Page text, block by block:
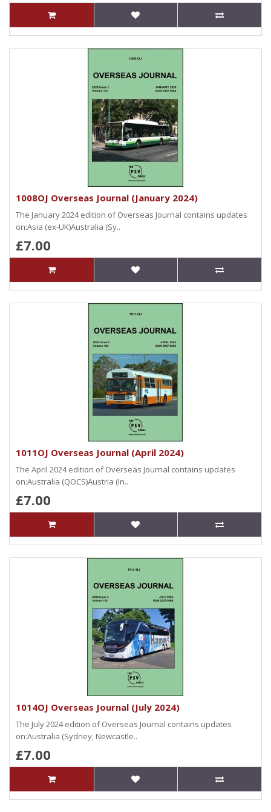
1008OJ Overseas Journal (January 2024)
The January 2024 edition of Overseas Journal contains updates
on:Asia (ex-UK)Australia (Sy..
£7.00
1011OJ Overseas Journal (April 2024)
The April 2024 edition of Overseas Journal contains updates
on:Australia (QOCS)Austria (In..
£7.00
1014OJ Overseas Journal (July 2024)
The July 2024 edition of Overseas Journal contains updates
on:Australia (Sydney, Newcastle..
£7.00